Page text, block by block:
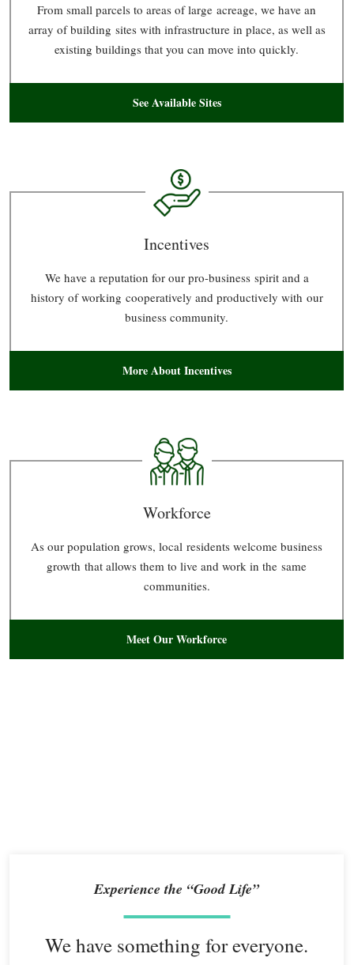
From small parcels to areas of large acreage, we have an
array of building sites with infrastructure in place, as well as
existing buildings that you can move into quickly.
See Available Sites
Incentives
We have a reputation for our pro-business spirit and a
history of working cooperatively and productively with our
business community.
More About Incentives
Workforce
As our population grows, local residents welcome business
growth that allows them to live and work in the same
communities.
Meet Our Workforce
Experience the “Good Life”
We have something for everyone.